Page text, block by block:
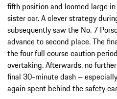
fifth position and loomed large
sister car. A clever strategy
subsequently saw the No. 7
advance to second place. The
the four full course caution
overtaking. Afterwards, no
final 30-minute dash –
again spent behind the safety